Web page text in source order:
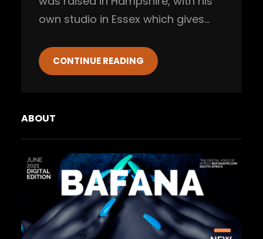
own studio in Essex which gives…
CONTINUE READING
ABOUT